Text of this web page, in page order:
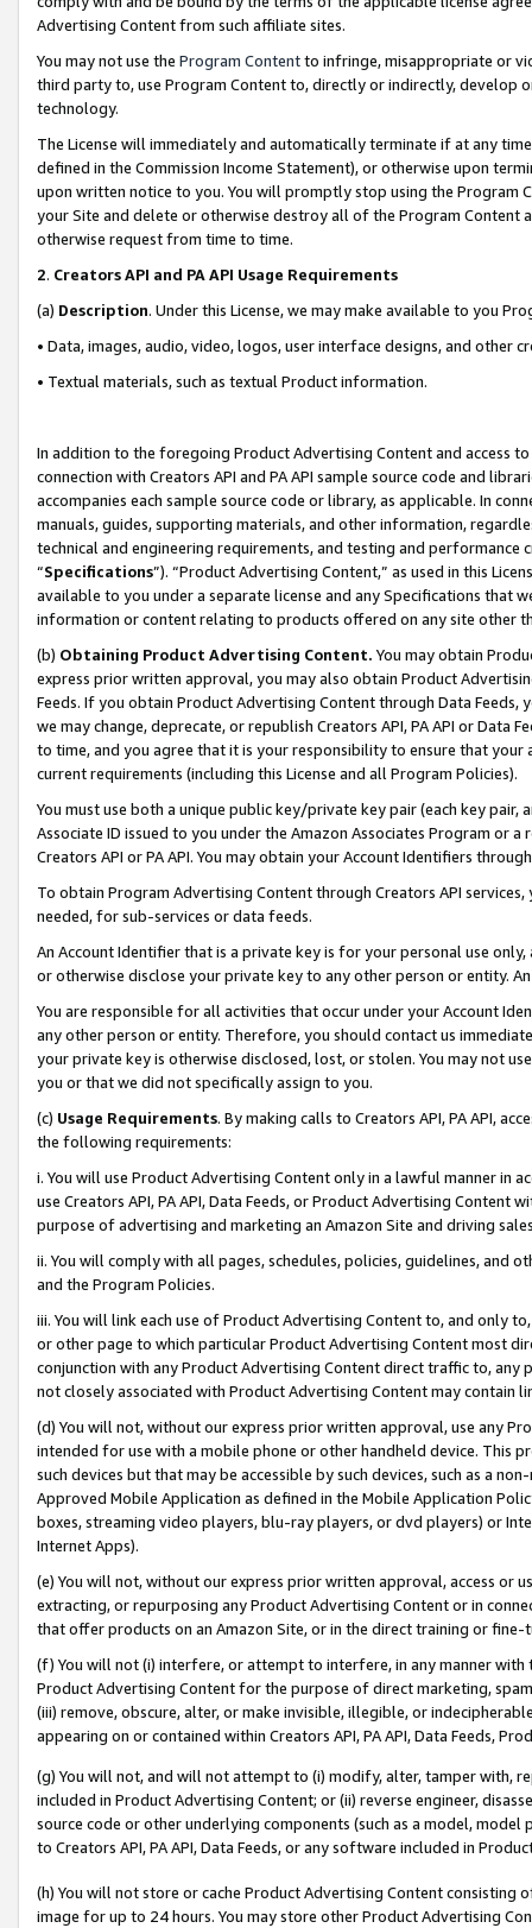
Advertising Content from such affiliate sites.
You may not use the Program Contentto infringe, misappropriate or
third party to, use Program Content to, directly or indirectly, develop
technology.
The License will immediately and automatically terminate if at any
defined in the Commission Income Statement), or otherwise upon
upon written notice to you. You will promptly stop using the Program
your Site and delete or otherwise destroy all of the Program Content
otherwise request from time to time.
2. Creators API and PA API Usage Requirements
(a) Description. Under this License, we may make available to you
• Data, images, audio, video, logos, user interface designs, and other
• Textual materials, such as textual Product information.
In addition to the foregoing Product Advertising Content and access
connection with Creators API and PA API sample source code and
accompanies each sample source code or library, as applicable. In
manuals, guides, supporting materials, and other information,
technical and engineering requirements, and testing and
“Specifications”). “Product Advertising Content,” as used in this
available to you under a separate license and any Specifications that
information or content relating to products offered on any site other
(b) Obtaining Product Advertising Content. You may obtain
express prior written approval, you may also obtain Product
Feeds. If you obtain Product Advertising Content through Data Feeds,
we may change, deprecate, or republish Creators API, PA API or Data
to time, and you agree that it is your responsibility to ensure that your
current requirements (including this License and all Program Policies).
You must use both a unique public key/private key pair (each key pair,
Associate ID issued to you under the Amazon Associates Program or
Creators API or PA API. You may obtain your Account Identifiers
To obtain Program Advertising Content through Creators API
needed, for sub-services or data feeds.
An Account Identifier that is a private key is for your personal use
or otherwise disclose your private key to any other person or entity.
You are responsible for all activities that occur under your Account
any other person or entity. Therefore, you should contact us
your private key is otherwise disclosed, lost, or stolen. You may not
you or that we did not specifically assign to you.
(c) Usage Requirements. By making calls to Creators API, PA API,
the following requirements:
i. You will use Product Advertising Content only in a lawful manner in
use Creators API, PA API, Data Feeds, or Product Advertising
purpose of advertising and marketing an Amazon Site and driving
ii. You will comply with all pages, schedules, policies, guidelines, and
and the Program Policies.
iii. You will link each use of Product Advertising Content to, and only
or other page to which particular Product Advertising Content most
conjunction with any Product Advertising Content direct traffic to,
not closely associated with Product Advertising Content may contain
(d) You will not, without our express prior written approval, use any
intended for use with a mobile phone or other handheld device. This
such devices but that may be accessible by such devices, such as a
Approved Mobile Application as defined in the Mobile Application
boxes, streaming video players, blu-ray players, or dvd players) or
Internet Apps).
(e) You will not, without our express prior written approval, access or
extracting, or repurposing any Product Advertising Content or in
that offer products on an Amazon Site, or in the direct training or
(f) You will not (i) interfere, or attempt to interfere, in any manner
Product Advertising Content for the purpose of direct marketing,
(iii) remove, obscure, alter, or make invisible, illegible, or
appearing on or contained within Creators API, PA API, Data Feeds,
(g) You will not, and will not attempt to (i) modify, alter, tamper with,
included in Product Advertising Content; or (ii) reverse engineer,
source code or other underlying components (such as a model,
to Creators API, PA API, Data Feeds, or any software included in
(h) You will not store or cache Product Advertising Content
image for up to 24 hours. You may store other Product Advertising